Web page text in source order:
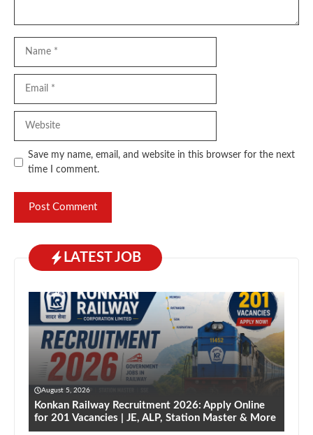
Save my name, email, and website in this browser for the next
time I comment.
LATEST JOB
August 5, 2026
Konkan Railway Recruitment 2026: Apply Online
for 201 Vacancies | JE, ALP, Station Master & More